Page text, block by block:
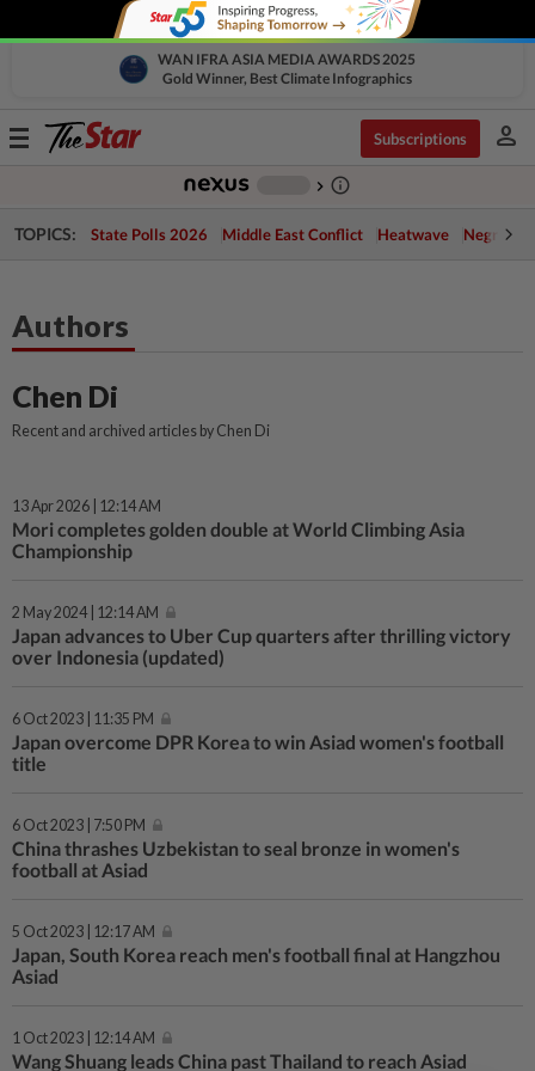
WAN IFRA ASIA MEDIA AWARDS 2025
Gold Winner, Best Climate Infographics
Toggle
Subscriptions person
chevron_right info_outline
TOPICS: State Polls 2026 Middle East Conflict Heatwave Negri
Authors
Chen Di
Recent and archived articles by Chen Di
13 Apr 2026 | 12:14 AM
Mori completes golden double at World Climbing Asia
Championship
2 May 2024 | 12:14 AM
Japan advances to Uber Cup quarters after thrilling victory
over Indonesia (updated)
6 Oct 2023 | 11:35 PM
Japan overcome DPR Korea to win Asiad women's football
title
6 Oct 2023 | 7:50 PM
China thrashes Uzbekistan to seal bronze in women's
football at Asiad
5 Oct 2023 | 12:17 AM
Japan, South Korea reach men's football final at Hangzhou
Asiad
1 Oct 2023 | 12:14 AM
Wang Shuang leads China past Thailand to reach Asiad